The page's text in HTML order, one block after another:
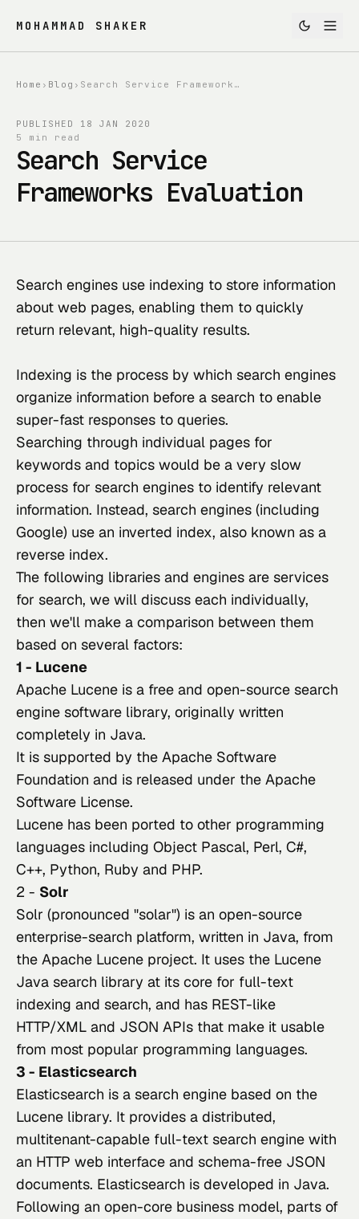
MOHAMMAD SHAKER
Home › Blog › Search Service Frameworks Evaluation
PUBLISHED 18 JAN 2020
5 min read
Search Service
Frameworks Evaluation
Search engines use indexing to store information
about web pages, enabling them to quickly
return relevant, high-quality results.
Indexing is the process by which search engines
organize information before a search to enable
super-fast responses to queries.
Searching through individual pages for
keywords and topics would be a very slow
process for search engines to identify relevant
information. Instead, search engines (including
Google) use an inverted index, also known as a
reverse index.
The following libraries and engines are services
for search, we will discuss each individually,
then we'll make a comparison between them
based on several factors:
1 - Lucene
Apache Lucene is a free and open-source search
engine software library, originally written
completely in Java.
It is supported by the Apache Software
Foundation and is released under the Apache
Software License.
Lucene has been ported to other programming
languages including Object Pascal, Perl, C#,
C++, Python, Ruby and PHP.
2 - Solr
Solr (pronounced "solar") is an open-source
enterprise-search platform, written in Java, from
the Apache Lucene project. It uses the Lucene
Java search library at its core for full-text
indexing and search, and has REST-like
HTTP/XML and JSON APIs that make it usable
from most popular programming languages.
3 - Elasticsearch
Elasticsearch is a search engine based on the
Lucene library. It provides a distributed,
multitenant-capable full-text search engine with
an HTTP web interface and schema-free JSON
documents. Elasticsearch is developed in Java.
Following an open-core business model, parts of